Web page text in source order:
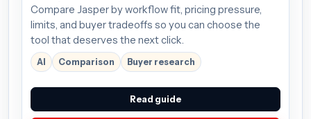
Compare Jasper by workflow fit, pricing pressure,
limits, and buyer tradeoffs so you can choose the
tool that deserves the next click.
AI Comparison Buyer research
Read guide